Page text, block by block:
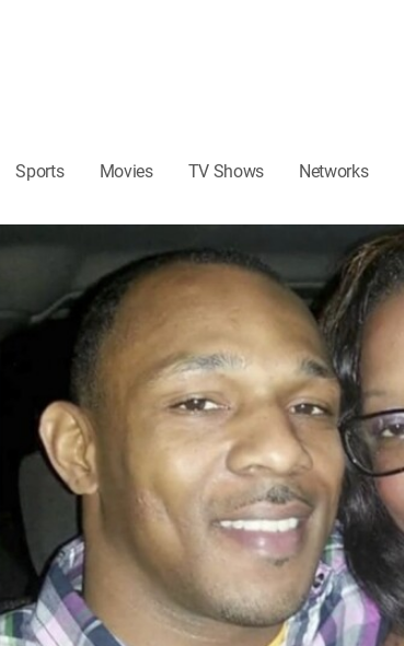
Sports Movies TV Shows Networks